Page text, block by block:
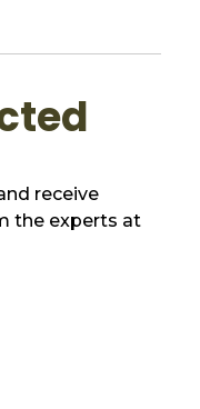
receive
the experts at